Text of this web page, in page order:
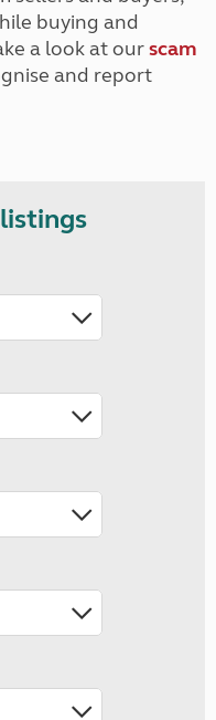
buying and
a look at ourscam
and report